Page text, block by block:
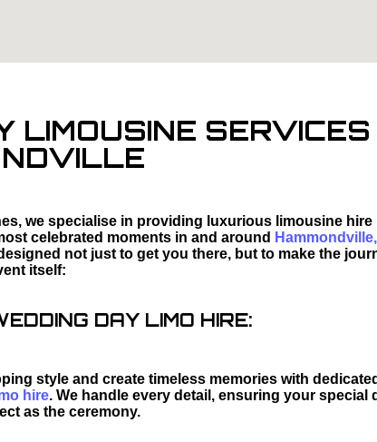
LIMOUSINE SERVICES
we specialise in providing luxurious limousine hire
celebrated moments in and around
not just to get you there, but to make the
itself:
DAY LIMO HIRE:
style and create timeless memories with dedicated
hire. We handle every detail, ensuring your special
as the ceremony.